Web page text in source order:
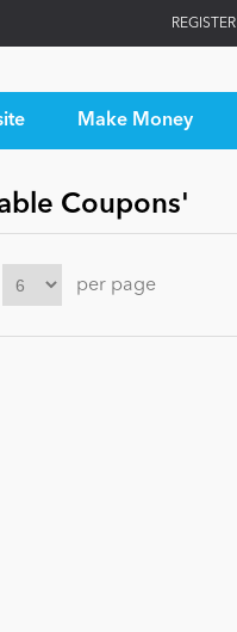
REGISTER
Make Money
Coupons'
per page